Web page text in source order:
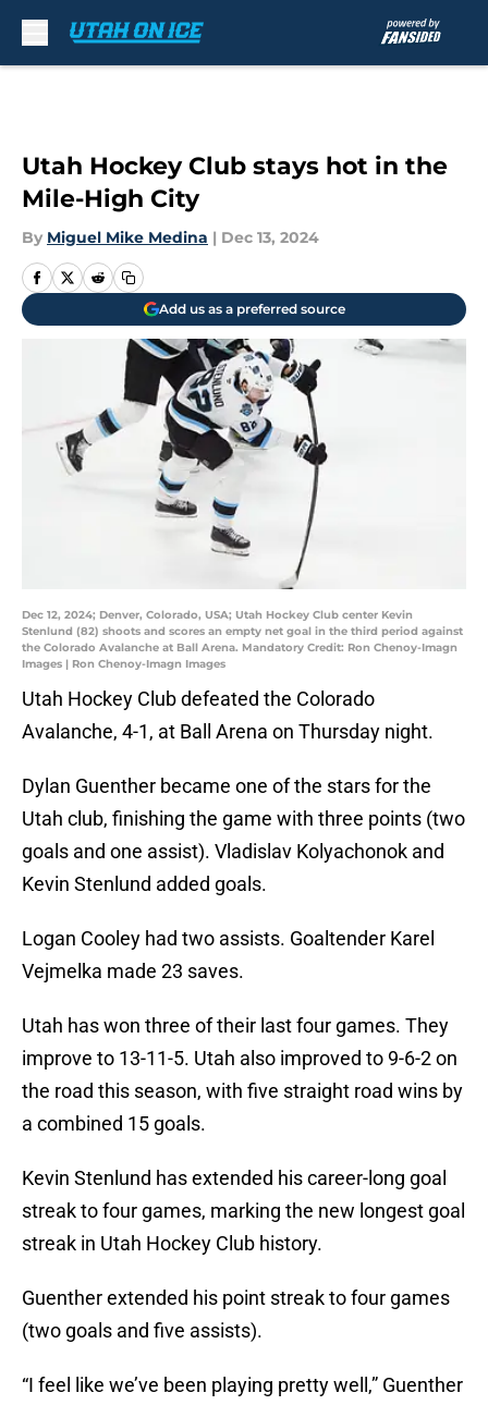
Utah Hockey Club stays hot in the
Mile-High City
By Miguel Mike Medina | Dec 13, 2024
Add us as a preferred source
Dec 12, 2024; Denver, Colorado, USA; Utah Hockey Club center Kevin
Stenlund (82) shoots and scores an empty net goal in the third period against
the Colorado Avalanche at Ball Arena. Mandatory Credit: Ron Chenoy-Imagn
Images | Ron Chenoy-Imagn Images
Utah Hockey Club defeated the Colorado
Avalanche, 4-1, at Ball Arena on Thursday night.
Dylan Guenther became one of the stars for the
Utah club, finishing the game with three points (two
goals and one assist). Vladislav Kolyachonok and
Kevin Stenlund added goals.
Logan Cooley had two assists. Goaltender Karel
Vejmelka made 23 saves.
Utah has won three of their last four games. They
improve to 13-11-5. Utah also improved to 9-6-2 on
the road this season, with five straight road wins by
a combined 15 goals.
Kevin Stenlund has extended his career-long goal
streak to four games, marking the new longest goal
streak in Utah Hockey Club history.
Guenther extended his point streak to four games
(two goals and five assists).
“I feel like we’ve been playing pretty well,” Guenther